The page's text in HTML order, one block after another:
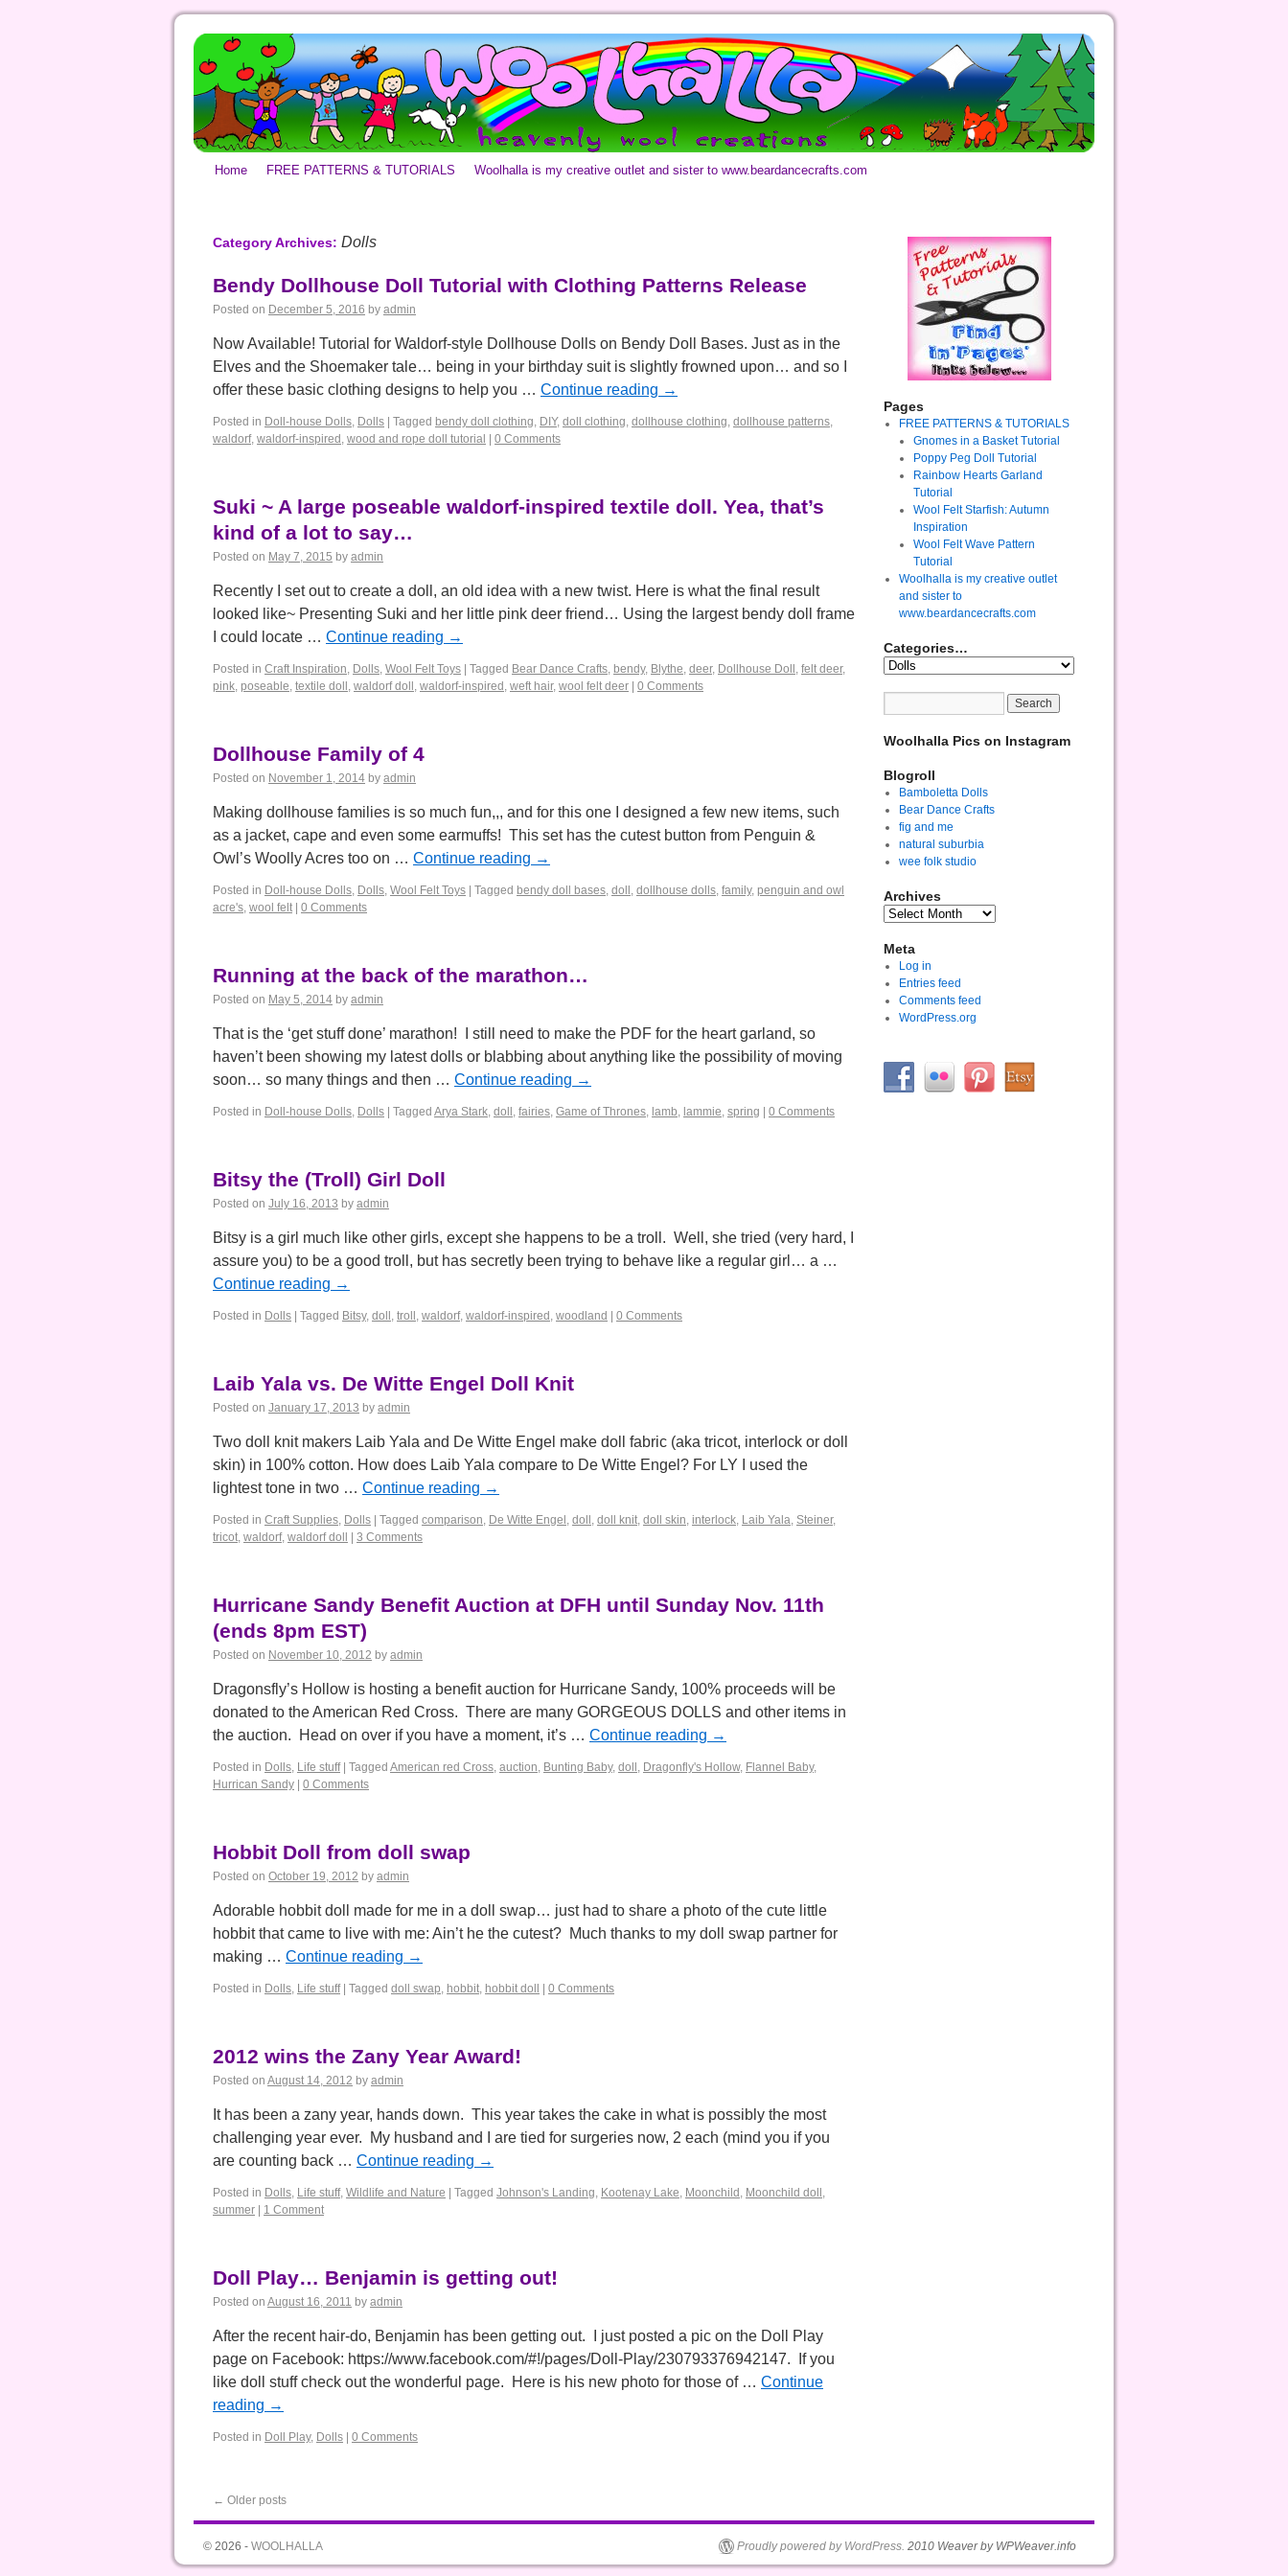
Home FREE PATTERNS & TUTORIALS Woolhalla is my creative outlet and sister to www.beardancecrafts.com
Category Archives: Dolls
Bendy Dollhouse Doll Tutorial with Clothing Patterns Release
Posted on December 5, 2016 by admin
Now Available! Tutorial for Waldorf-style Dollhouse Dolls on Bendy Doll Bases. Just as in the
Elves and the Shoemaker tale… being in your birthday suit is slightly frowned upon… and so I
offer these basic clothing designs to help you … Continue reading →
Posted in Doll-house Dolls, Dolls Tagged bendy doll clothing, DIY, doll clothing, dollhouse clothing, dollhouse patterns,
waldorf, waldorf-inspired , wood and rope doll tutorial 0 Comments
Suki ~ A large poseable waldorf-inspired textile doll. Yea, that’s
kind of a lot to say…
Posted on May 7, 2015 by admin
Recently I set out to create a doll, an old idea with a new twist. Here is what the final result
looked like~ Presenting Suki and her little pink deer friend… Using the largest bendy doll frame
I could locate … Continue reading →
Posted in Craft Inspiration, Dolls, Wool Felt Toys Tagged Bear Dance Crafts, bendy, Blythe, deer, Dollhouse Doll , felt deer,
pink, poseable, textile doll , waldorf doll , waldorf-inspired , weft hair, wool felt deer 0 Comments
Dollhouse Family of 4
Posted on November 1, 2014 by admin
Making dollhouse families is so much fun,,, and for this one I designed a few new items, such
as a jacket, cape and even some earmuffs! This set has the cutest button from Penguin &
Owl’s Woolly Acres too on … Continue reading →
Posted in Doll-house Dolls, Dolls, Wool Felt Toys Tagged bendy doll bases, doll , dollhouse dolls, family, penguin and owl
acre's, wool felt 0 Comments
Running at the back of the marathon…
Posted on May 5, 2014 by admin
That is the ‘get stuff done’ marathon! I still need to make the PDF for the heart garland, so
haven’t been showing my latest dolls or blabbing about anything like the possibility of moving
soon… so many things and then … Continue reading →
Posted in Doll-house Dolls, Dolls Tagged Arya Stark, doll , fairies, Game of Thrones, lamb, lammie, spring 0 Comments
Bitsy the (Troll) Girl Doll
Posted on July 16, 2013 by admin
Bitsy is a girl much like other girls, except she happens to be a troll. Well, she tried (very hard, I
assure you) to be a good troll, but has secretly been trying to behave like a regular girl… a …
Continue reading →
Posted in Dolls Tagged Bitsy, doll , troll , waldorf, waldorf-inspired , woodland 0 Comments
Laib Yala vs. De Witte Engel Doll Knit
Posted on January 17, 2013 by admin
Two doll knit makers Laib Yala and De Witte Engel make doll fabric (aka tricot, interlock or doll
skin) in 100% cotton. How does Laib Yala compare to De Witte Engel? For LY I used the
lightest tone in two … Continue reading →
Posted in Craft Supplies, Dolls Tagged comparison, De Witte Engel , doll , doll knit, doll skin, interlock, Laib Yala, Steiner,
tricot, waldorf, waldorf doll 3 Comments
Hurricane Sandy Benefit Auction at DFH until Sunday Nov. 11th
(ends 8pm EST)
Posted on November 10, 2012 by admin
Dragonsfly’s Hollow is hosting a benefit auction for Hurricane Sandy, 100% proceeds will be
donated to the American Red Cross. There are many GORGEOUS DOLLS and other items in
the auction. Head on over if you have a moment, it’s … Continue reading →
Posted in Dolls, Life stuff Tagged American red Cross, auction, Bunting Baby, doll , Dragonfly's Hollow, Flannel Baby,
Hurrican Sandy
0 Comments
Hobbit Doll from doll swap
Posted on October 19, 2012 by admin
Adorable hobbit doll made for me in a doll swap… just had to share a photo of the cute little
hobbit that came to live with me: Ain’t he the cutest? Much thanks to my doll swap partner for
making … Continue reading →
Posted in Dolls, Life stuff Tagged doll swap, hobbit, hobbit doll 0 Comments
2012 wins the Zany Year Award!
Posted on August 14, 2012 by admin
It has been a zany year, hands down. This year takes the cake in what is possibly the most
challenging year ever. My husband and I are tied for surgeries now, 2 each (mind you if you
are counting back … Continue reading →
Posted in Dolls, Life stuff, Wildlife and Nature Tagged Johnson's Landing, Kootenay Lake, Moonchild , Moonchild doll ,
summer
1 Comment
Doll Play… Benjamin is getting out!
Posted on August 16, 2011 by admin
After the recent hair-do, Benjamin has been getting out. I just posted a pic on the Doll Play
page on Facebook: https://www.facebook.com/#!/pages/Doll-Play/230793376942147. If you
like doll stuff check out the wonderful page. Here is his new photo for those of … Continue
reading →
Posted in Doll Play, Dolls 0 Comments
← Older posts
Pages
FREE PATTERNS & TUTORIALS
Gnomes in a Basket Tutorial
Poppy Peg Doll Tutorial
Rainbow Hearts Garland
Tutorial
Wool Felt Starfish: Autumn
Inspiration
Wool Felt Wave Pattern
Tutorial
Woolhalla is my creative outlet
and sister to
www.beardancecrafts.com
Categories…
Woolhalla Pics on Instagram
Blogroll
Bamboletta Dolls
Bear Dance Crafts
fig and me
natural suburbia
wee folk studio
Archives
Meta
Log in
Entries feed
Comments feed
WordPress.org
© 2026 - WOOLHALLA Proudly powered by WordPress. 2010 Weaver by WPWeaver.info